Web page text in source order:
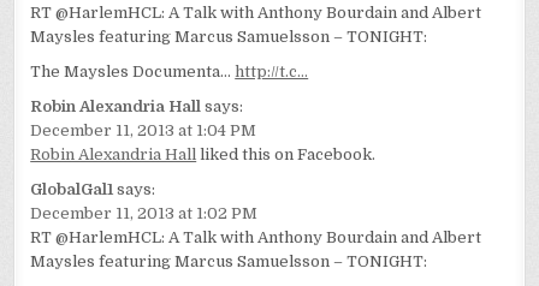
RT @HarlemHCL: A Talk with Anthony Bourdain and Albert
Maysles featuring Marcus Samuelsson – TONIGHT:
The Maysles Documenta…http://t.c…
Robin Alexandria Hall says:
December 11, 2013 at 1:04 PM
Robin Alexandria Hall liked this on Facebook.
GlobalGal1 says:
December 11, 2013 at 1:02 PM
RT @HarlemHCL: A Talk with Anthony Bourdain and Albert
Maysles featuring Marcus Samuelsson – TONIGHT: